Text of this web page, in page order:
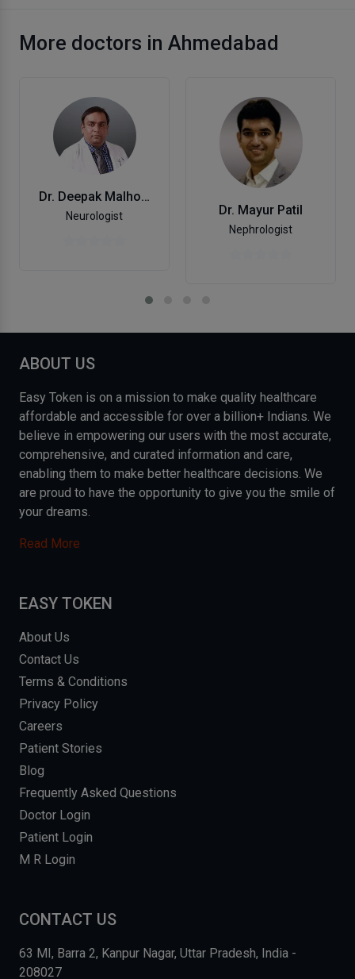
More doctors in Ahmedabad
Dr. Deepak Malhotra
Neurologist Dr. Mayur Patil
Nephrologist
ABOUT US
Easy Token is on a mission to make quality healthcare
affordable and accessible for over a billion+ Indians. We
believe in empowering our users with the most accurate,
comprehensive, and curated information and care,
enabling them to make better healthcare decisions. We
are proud to have the opportunity to give you the smile of
your dreams.
Read More
EASY TOKEN
About Us
Contact Us
Terms & Conditions
Privacy Policy
Careers
Patient Stories
Blog
Frequently Asked Questions
Doctor Login
Patient Login
M R Login
CONTACT US
63 MI, Barra 2, Kanpur Nagar, Uttar Pradesh, India -
208027